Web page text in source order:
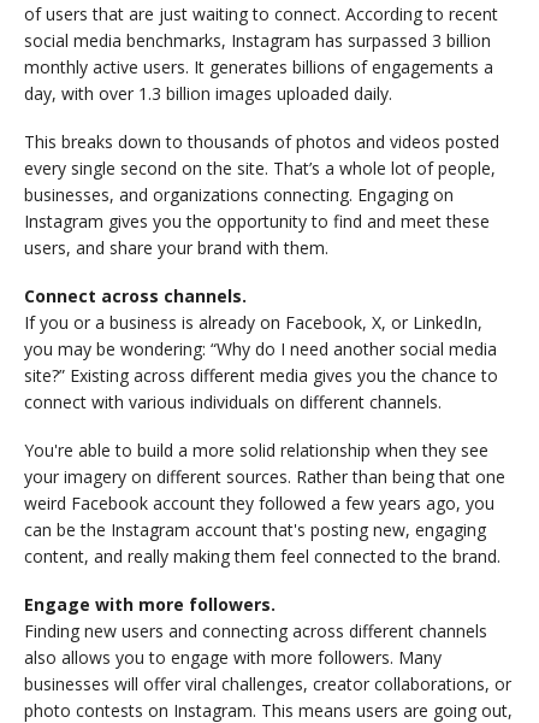
of users that are just waiting to connect. According to recent
social media benchmarks, Instagram has surpassed 3 billion
monthly active users. It generates billions of engagements a
day, with over 1.3 billion images uploaded daily.
This breaks down to thousands of photos and videos posted
every single second on the site. That’s a whole lot of people,
businesses, and organizations connecting. Engaging on
Instagram gives you the opportunity to find and meet these
users, and share your brand with them.
Connect across channels.
If you or a business is already on Facebook, X, or LinkedIn,
you may be wondering: “Why do I need another social media
site?” Existing across different media gives you the chance to
connect with various individuals on different channels.
You're able to build a more solid relationship when they see
your imagery on different sources. Rather than being that one
weird Facebook account they followed a few years ago, you
can be the Instagram account that's posting new, engaging
content, and really making them feel connected to the brand.
Engage with more followers.
Finding new users and connecting across different channels
also allows you to engage with more followers. Many
businesses will offer viral challenges, creator collaborations, or
photo contests on Instagram. This means users are going out,